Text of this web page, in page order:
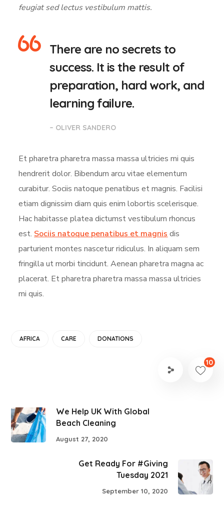
feugiat sed lectus vestibulum mattis.
There are no secrets to
success. It is the result of
preparation, hard work, and
learning failure.
– OLIVER SANDERO
Et pharetra pharetra massa massa ultricies mi quis
hendrerit dolor. Bibendum arcu vitae elementum
curabitur. Sociis natoque penatibus et magnis. Facilisi
etiam dignissim diam quis enim lobortis scelerisque.
Hac habitasse platea dictumst vestibulum rhoncus
est. Sociis natoque penatibus et magnis dis
parturient montes nascetur ridiculus. In aliquam sem
fringilla ut morbi tincidunt. Aenean pharetra magna ac
placerat. Et pharetra pharetra massa massa ultricies
mi quis.
AFRICA CARE DONATIONS
10
We Help UK With Global
Beach Cleaning
August 27, 2020
Get Ready For #Giving
Tuesday 2021
September 10, 2020